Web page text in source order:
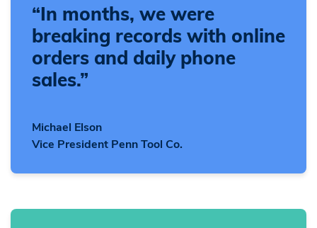
“In months, we were
breaking records with online
orders and daily phone
sales.”
Michael Elson
Vice President Penn Tool Co.